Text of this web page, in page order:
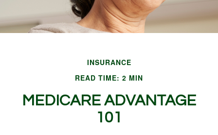
INSURANCE
READ TIME: 2 MIN
MEDICARE ADVANTAGE
101